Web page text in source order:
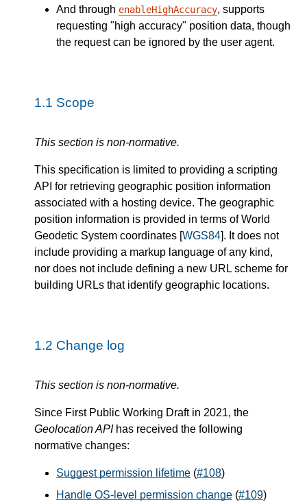
And through enableHighAccuracy, supports
requesting "high accuracy" position data, though
the request can be ignored by the user agent.
1.1 Scope
This section is non-normative.
This specification is limited to providing a scripting
API for retrieving geographic position information
associated with a hosting device. The geographic
position information is provided in terms of World
Geodetic System coordinates [WGS84]. It does not
include providing a markup language of any kind,
nor does not include defining a new URL scheme for
building URLs that identify geographic locations.
1.2 Change log
This section is non-normative.
Since First Public Working Draft in 2021, the
Geolocation APIhas received the following
normative changes:
Suggest permission lifetime (#108)
Handle OS-level permission change (#109)